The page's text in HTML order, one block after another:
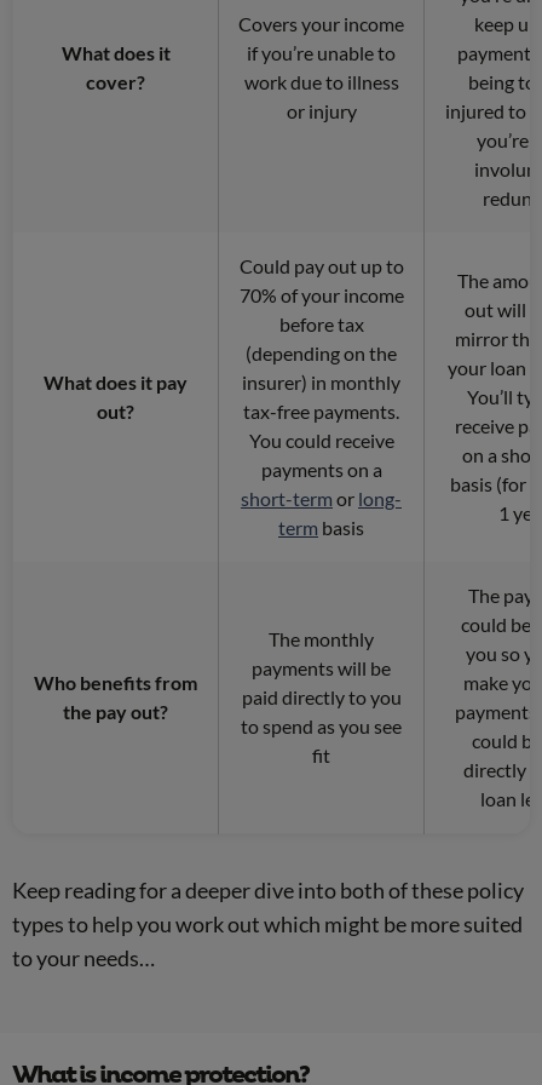
What does it
cover?
Covers your income
if you’re unable to
work due to illness
or injury
keep
being
injured to
you’re
What does it pay
out?
Could pay out up to
70% of your income
before tax
(depending on the
insurer) in monthly
tax-free payments.
You could receive
payments on a
short-term or long-
term basis
The
out will
mirror
your loan
You’ll
receive
on a
basis (for
1
Who benefits from
the pay out?
The monthly
payments will be
paid directly to you
to spend as you see
fit
The
could be
you so
make
could
directly
loan
Keep reading for a deeper dive into both of these policy
types to help you work out which might be more suited
to your needs…
What is income protection?